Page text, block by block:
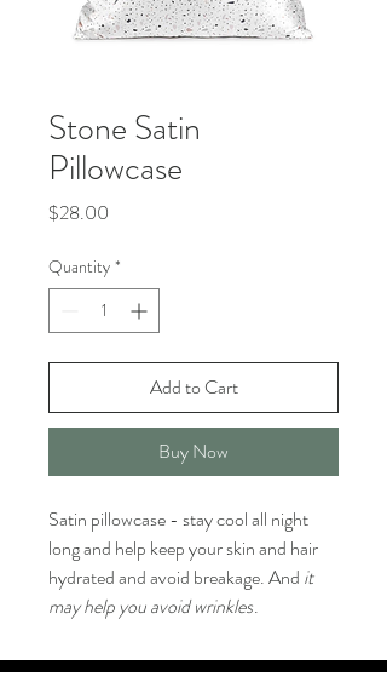
Stone Satin
Pillowcase
$28.00
Quantity *
Add to Cart
Buy Now
Satin pillowcase - stay cool all night
long and help keep your skin and hair
hydrated and avoid breakage. And it
may help you avoid wrinkles.